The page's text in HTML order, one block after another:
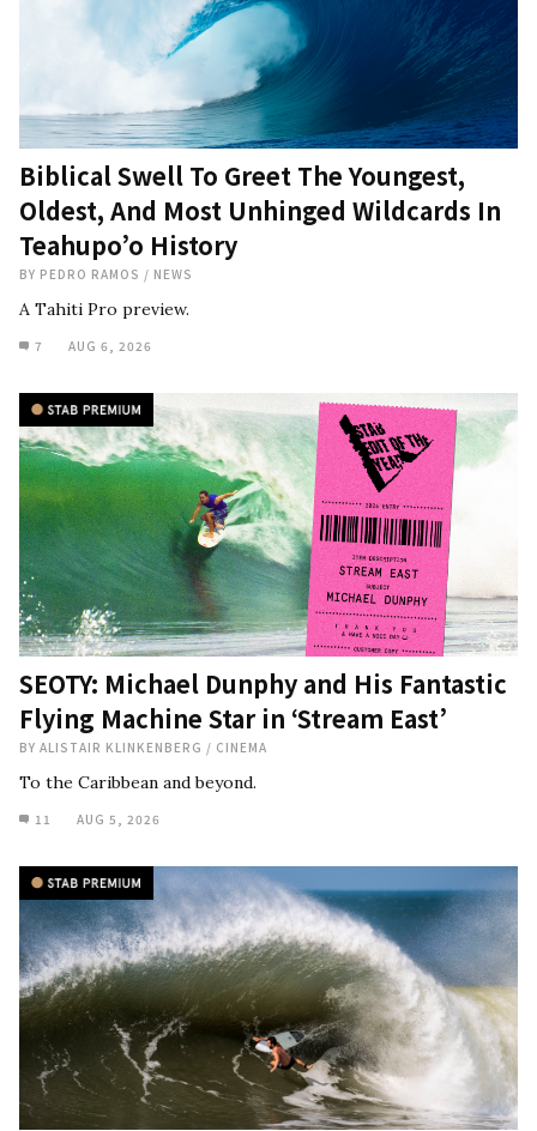
Biblical Swell To Greet The Youngest,
Oldest, And Most Unhinged Wildcards In
Teahupo’o History
BY PEDRO RAMOS / NEWS
A Tahiti Pro preview.
7 AUG 6, 2026
SEOTY: Michael Dunphy and His Fantastic
Flying Machine Star in ‘Stream East’
BY ALISTAIR KLINKENBERG / CINEMA
To the Caribbean and beyond.
11 AUG 5, 2026